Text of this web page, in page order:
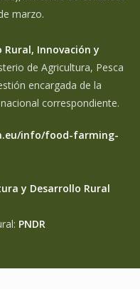
marzo.
Rural, Innovación y
de Agricultura, Pesca
encargada de la
correspondiente.
info/food-farming-
y Desarrollo Rural
PNDR